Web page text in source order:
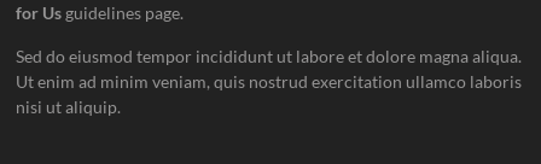
for Us guidelines page.
Sed do eiusmod tempor incididunt ut labore et dolore magna aliqua.
Ut enim ad minim veniam, quis nostrud exercitation ullamco laboris
nisi ut aliquip.